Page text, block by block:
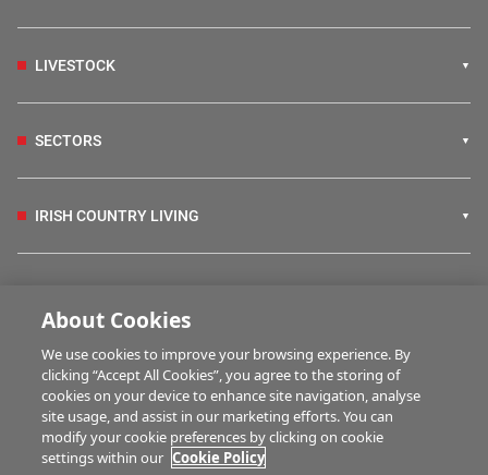
LIVESTOCK
SECTORS
IRISH COUNTRY LIVING
HUBS
MULTIMEDIA
About Cookies
We use cookies to improve your browsing experience. By
clicking “Accept All Cookies”, you agree to the storing of
cookies on your device to enhance site navigation, analyse
site usage, and assist in our marketing efforts. You can
modify your cookie preferences by clicking on cookie
settings within our Cookie Policy